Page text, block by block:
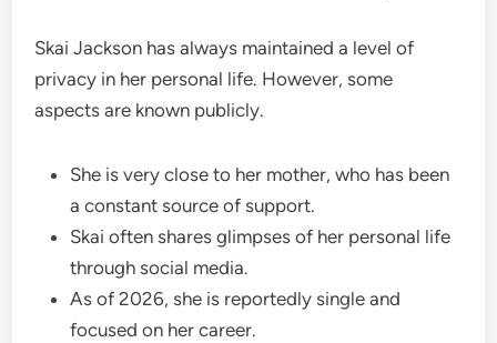
Skai Jackson has always maintained a level of
privacy in her personal life. However, some
aspects are known publicly.
She is very close to her mother, who has been
a constant source of support.
Skai often shares glimpses of her personal life
through social media.
As of 2026, she is reportedly single and
focused on her career.